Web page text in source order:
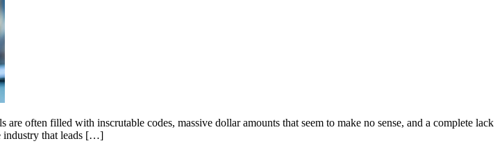
often filled with inscrutable codes, massive dollar amounts that seem to make no sense, and a complete lack
industry that leads […]